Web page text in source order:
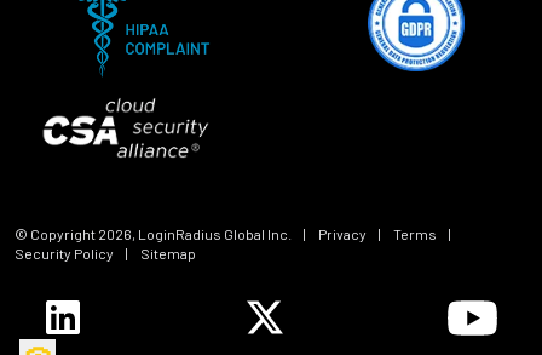
© Copyright 2026 , LoginRadius Global Inc. | Privacy | Terms
|
Security Policy
| Sitemap